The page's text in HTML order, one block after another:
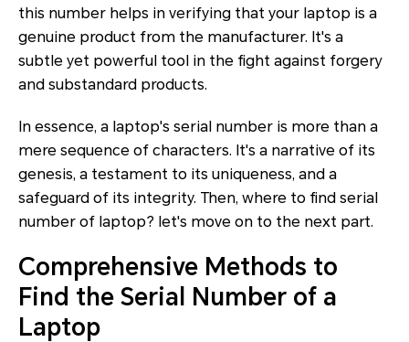
this number helps in verifying that your laptop is a
genuine product from the manufacturer. It's a
subtle yet powerful tool in the fight against forgery
and substandard products.
In essence, a laptop's serial number is more than a
mere sequence of characters. It's a narrative of its
genesis, a testament to its uniqueness, and a
safeguard of its integrity. Then, where to find serial
number of laptop? let's move on to the next part.
Comprehensive Methods to
Find the Serial Number of a
Laptop